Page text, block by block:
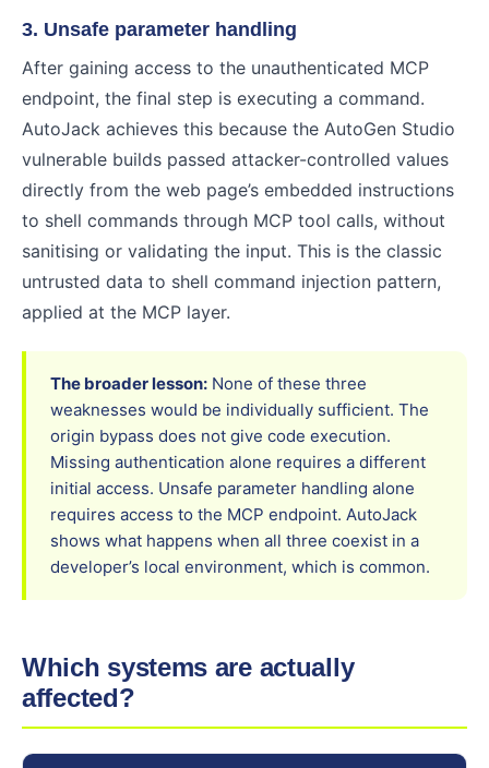
3. Unsafe parameter handling
After gaining access to the unauthenticated MCP
endpoint, the final step is executing a command.
AutoJack achieves this because the AutoGen Studio
vulnerable builds passed attacker-controlled values
directly from the web page’s embedded instructions
to shell commands through MCP tool calls, without
sanitising or validating the input. This is the classic
untrusted data to shell command injection pattern,
applied at the MCP layer.
The broader lesson: None of these three
weaknesses would be individually sufficient. The
origin bypass does not give code execution.
Missing authentication alone requires a different
initial access. Unsafe parameter handling alone
requires access to the MCP endpoint. AutoJack
shows what happens when all three coexist in a
developer’s local environment, which is common.
Which systems are actually
affected?